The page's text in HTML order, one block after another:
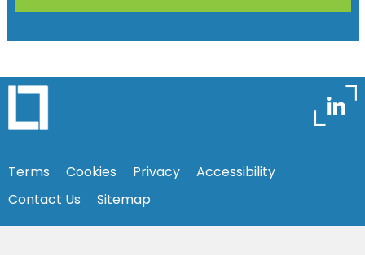
Terms Cookies Privacy
Accessibility
Contact Us
Sitemap